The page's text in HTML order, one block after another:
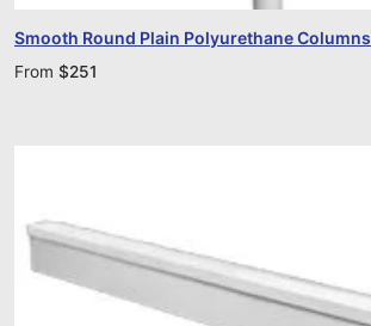
Smooth Round Plain Polyurethane Columns
From $251